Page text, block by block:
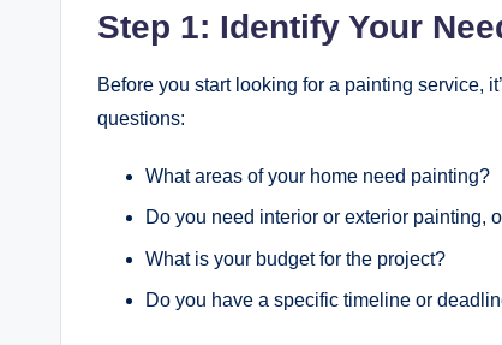
Step 1: Identify Your
Before you start looking for a painting service,
questions:
What areas of your home need painting?
Do you need interior or exterior painting,
What is your budget for the project?
Do you have a specific timeline or